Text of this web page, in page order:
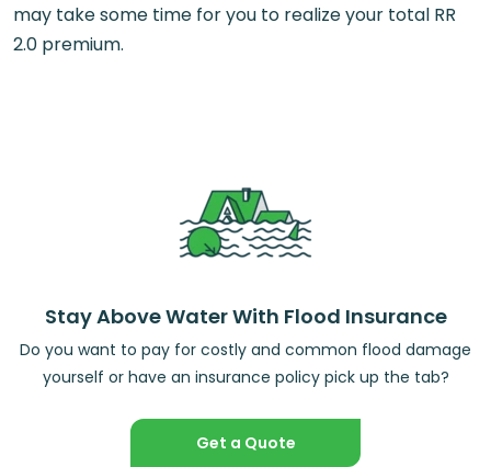
may take some time for you to realize your total RR
2.0 premium.
Stay Above Water With Flood Insurance
Do you want to pay for costly and common flood damage
yourself or have an insurance policy pick up the tab?
Get a Quote